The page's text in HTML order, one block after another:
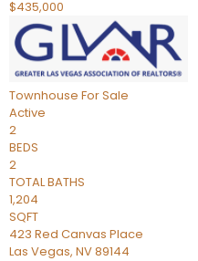
$435,000
Townhouse For Sale
Active
2
BEDS
2
TOTAL BATHS
1,204
SQFT
423 Red Canvas Place
Las Vegas, NV89144